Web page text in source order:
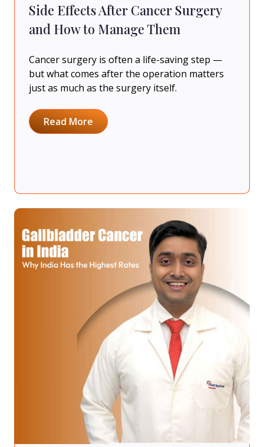
Side Effects After Cancer Surgery
and How to Manage Them
Cancer surgery is often a life-saving step —
but what comes after the operation matters
just as much as the surgery itself.
Read More